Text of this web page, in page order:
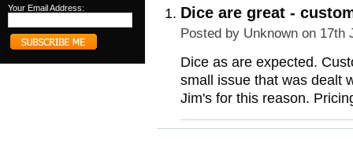
Your Email Address: Dice are great -
Posted by Unknown on 17th
Dice as are expected.
small issue that was dealt
Jim's for this reason.